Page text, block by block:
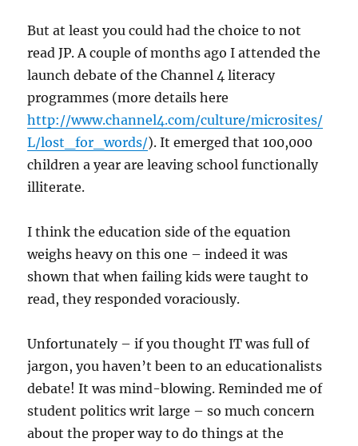
But at least you could had the choice to not
read JP. A couple of months ago I attended the
launch debate of the Channel 4 literacy
programmes (more details here
http://www.channel4.com/culture/microsites/
L/lost_for_words/). It emerged that 100,000
children a year are leaving school functionally
illiterate.
I think the education side of the equation
weighs heavy on this one – indeed it was
shown that when failing kids were taught to
read, they responded voraciously.
Unfortunately – if you thought IT was full of
jargon, you haven’t been to an educationalists
debate! It was mind-blowing. Reminded me of
student politics writ large – so much concern
about the proper way to do things at the